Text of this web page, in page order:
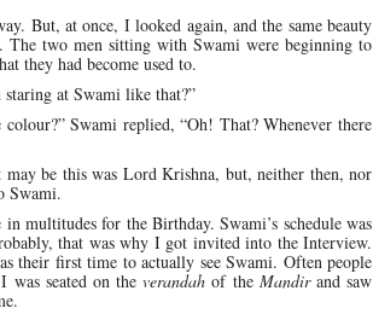
But, at once, I looked again, and the same beauty
two men sitting with Swami were beginning to
they had become used to.
at Swami like that?”
Swami replied, “Oh! That? Whenever there
be this was Lord Krishna, but, neither then, nor
Swami.
multitudes for the Birthday. Swami’s schedule was
that was why I got invited into the Interview.
their first time to actually see Swami. Often people
was seated on theverandah of the Mandirand saw